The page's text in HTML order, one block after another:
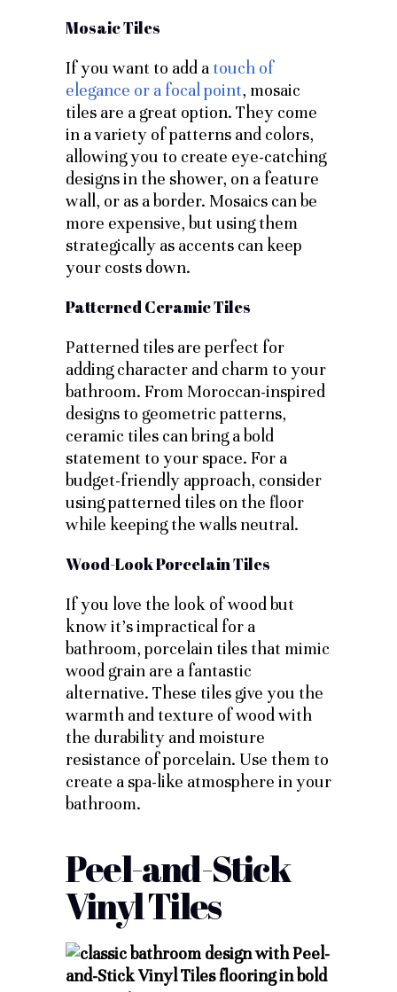
Mosaic Tiles
If you want to add a touch of
elegance or a focal point, mosaic
tiles are a great option. They come
in a variety of patterns and colors,
allowing you to create eye-catching
designs in the shower, on a feature
wall, or as a border. Mosaics can be
more expensive, but using them
strategically as accents can keep
your costs down.
Patterned Ceramic Tiles
Patterned tiles are perfect for
adding character and charm to your
bathroom. From Moroccan-inspired
designs to geometric patterns,
ceramic tiles can bring a bold
statement to your space. For a
budget-friendly approach, consider
using patterned tiles on the floor
while keeping the walls neutral.
Wood-Look Porcelain Tiles
If you love the look of wood but
know it’s impractical for a
bathroom, porcelain tiles that mimic
wood grain are a fantastic
alternative. These tiles give you the
warmth and texture of wood with
the durability and moisture
resistance of porcelain. Use them to
create a spa-like atmosphere in your
bathroom.
Peel-and-Stick
Vinyl Tiles